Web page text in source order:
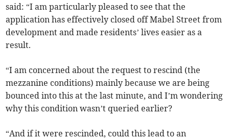
said: “I am particularly pleased to see that the
application has effectively closed off Mabel Street from
development and made residents’ lives easier as a
result.
“I am concerned about the request to rescind (the
mezzanine conditions) mainly because we are being
bounced into this at the last minute, and I’m wondering
why this condition wasn’t queried earlier?
“And if it were rescinded, could this lead to an